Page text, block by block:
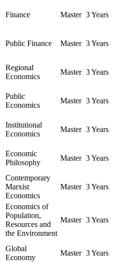
Finance Master 3 Years
Public Finance Master 3 Years
Regional
Economics
Master 3 Years
Public
Economics
Master 3 Years
Institutional
Economics
Master 3 Years
Economic
Philosophy
Master 3 Years
Contemporary
Marxist
Economics
Master 3 Years
Economics of
Population,
Resources and
the Environment
Master 3 Years
Global
Economy
Master 3 Years